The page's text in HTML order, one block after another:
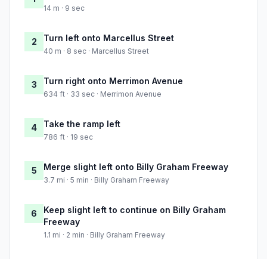
14 m · 9 sec
2 Turn left onto Marcellus Street
40 m · 8 sec · Marcellus Street
3 Turn right onto Merrimon Avenue
634 ft · 33 sec · Merrimon Avenue
4 Take the ramp left
786 ft · 19 sec
5 Merge slight left onto Billy Graham Freeway
3.7 mi · 5 min · Billy Graham Freeway
6
Keep slight left to continue on Billy Graham
Freeway
1.1 mi · 2 min · Billy Graham Freeway